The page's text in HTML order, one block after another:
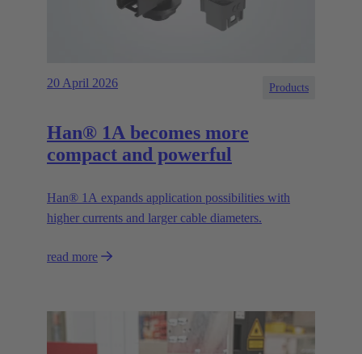
20 April 2026 Products
Han® 1A becomes more
compact and powerful
Han® 1A expands application possibilities with
higher currents and larger cable diameters.
read more